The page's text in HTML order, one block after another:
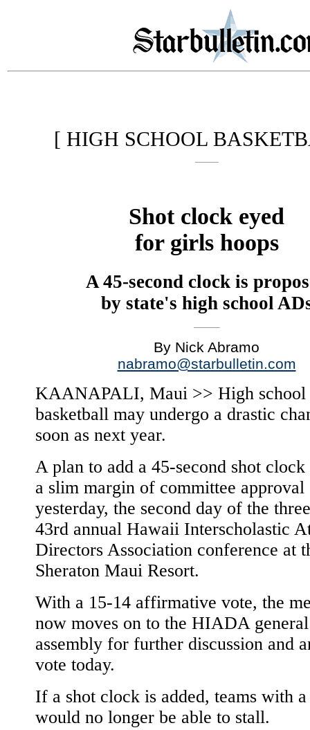
[ HIGH SCHOOL
Shot clock eyed
for girls hoops
A 45-second clock is
by state's high school
By Nick Abramo
nabramo@starbulletin.com
KAANAPALI, Maui >> High school
basketball may undergo a drastic
soon as next year.
A plan to add a 45-second shot
a slim margin of committee approval
yesterday, the second day of the
43rd annual Hawaii Interscholastic
Directors Association conference at
Sheraton Maui Resort.
With a 15-14 affirmative vote, the
now moves on to the HIADA general
assembly for further discussion and
vote today.
If a shot clock is added, teams with
would no longer be able to stall.